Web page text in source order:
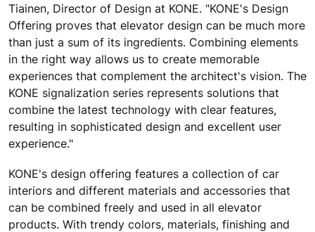
Tiainen, Director of Design at KONE. "KONE's Design
Offering proves that elevator design can be much more
than just a sum of its ingredients. Combining elements
in the right way allows us to create memorable
experiences that complement the architect's vision. The
KONE signalization series represents solutions that
combine the latest technology with clear features,
resulting in sophisticated design and excellent user
experience."
KONE's design offering features a collection of car
interiors and different materials and accessories that
can be combined freely and used in all elevator
products. With trendy colors, materials, finishing and